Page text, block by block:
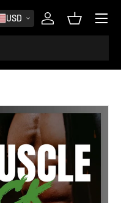
USD
Log inBasket
MENU